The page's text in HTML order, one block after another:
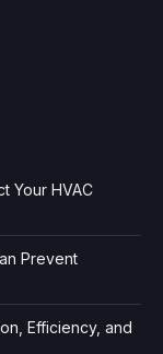
Your HVAC
Prevent
Efficiency, and